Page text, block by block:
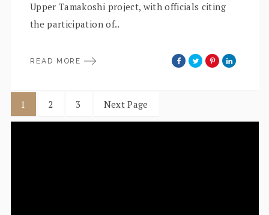
Upper Tamakoshi project, with officials citing
the participation of..
READ MORE
1 2 3 Next Page